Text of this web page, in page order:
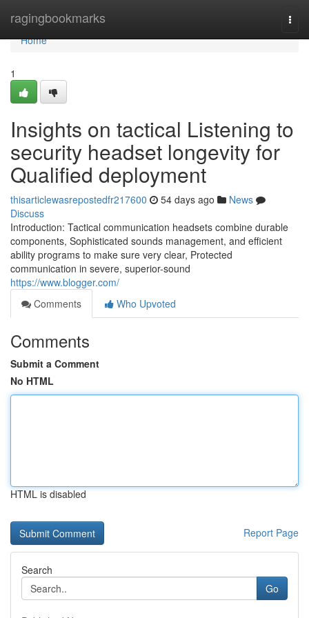
ragingbookmarks
Home
Home
1
Insights on tactical Listening to
security headset longevity for
Qualified deployment
thisarticlewasrepostedfr217600 54 days ago
News
Discuss
Introduction: Tactical communication headsets combine durable
components, Sophisticated sounds management, and efficient
ability programs to make sure very clear, Protected
communication in severe, superior-sound
https://www.blogger.com/
Comments
Who Upvoted
Comments
Submit a Comment
No HTML
HTML is disabled
Report Page
Search
Go